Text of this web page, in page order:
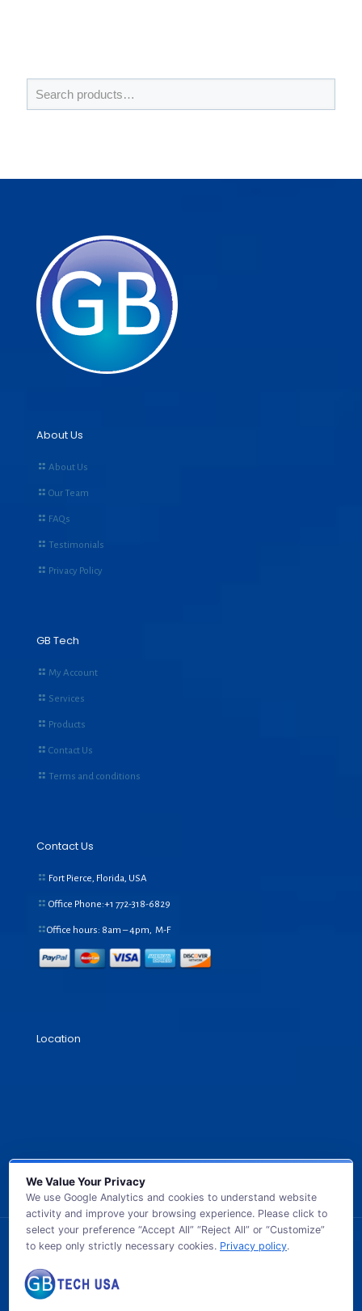
About Us
About Us
Our Team
FAQs
Testimonials
Privacy Policy
GB Tech
My Account
Services
Products
Contact Us
Terms and conditions
Contact Us
Fort Pierce, Florida, USA
Office Phone:+1 772-318-6829
Office hours: 8am – 4pm, M-F
Location
© 2026 GB TECH USA. All Rights Reserved.
We Value Your Privacy
We use Google Analytics and cookies to understand website
activity and improve your browsing experience. Please click to
select your preference “Accept All” “Reject All” or “Customize”
to keep only strictly necessary cookies. Privacy policy.